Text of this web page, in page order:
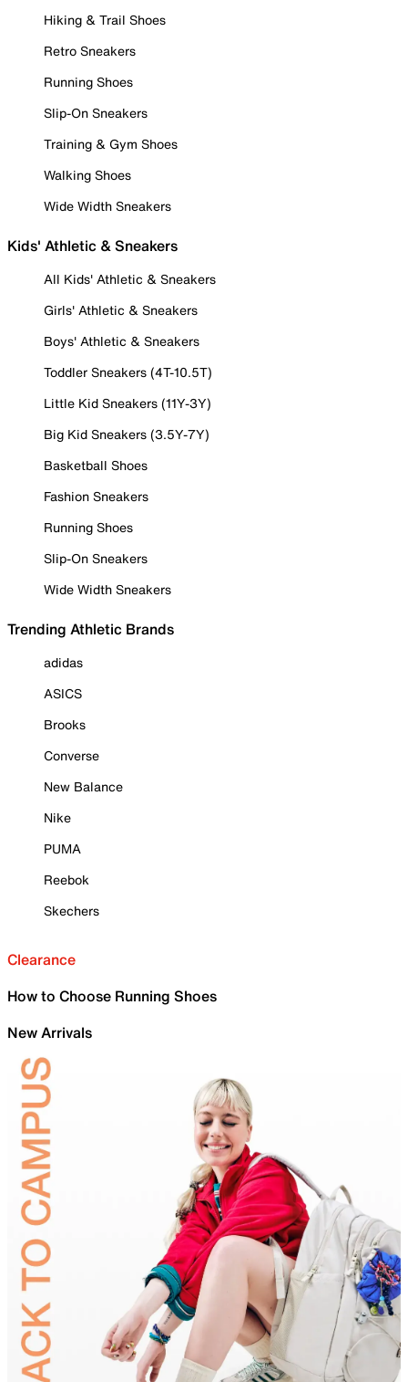
Hiking & Trail Shoes
Retro Sneakers
Running Shoes
Slip-On Sneakers
Training & Gym Shoes
Walking Shoes
Wide Width Sneakers
Kids' Athletic & Sneakers
All Kids' Athletic & Sneakers
Girls' Athletic & Sneakers
Boys' Athletic & Sneakers
Toddler Sneakers (4T-10.5T)
Little Kid Sneakers (11Y-3Y)
Big Kid Sneakers (3.5Y-7Y)
Basketball Shoes
Fashion Sneakers
Running Shoes
Slip-On Sneakers
Wide Width Sneakers
Trending Athletic Brands
adidas
ASICS
Brooks
Converse
New Balance
Nike
PUMA
Reebok
Skechers
Clearance
How to Choose Running Shoes
New Arrivals